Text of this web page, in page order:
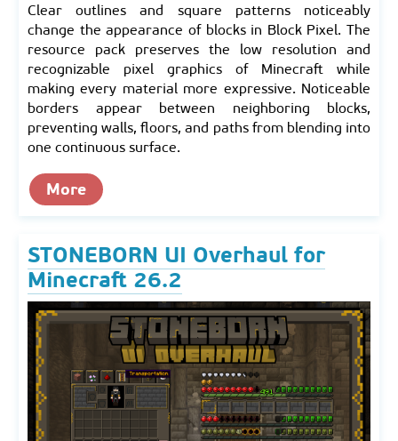
Clear outlines and square patterns noticeably
change the appearance of blocks in Block Pixel. The
resource pack preserves the low resolution and
recognizable pixel graphics of Minecraft while
making every material more expressive. Noticeable
borders appear between neighboring blocks,
preventing walls, floors, and paths from blending into
one continuous surface.
More
STONEBORN UI Overhaul for
Minecraft 26.2